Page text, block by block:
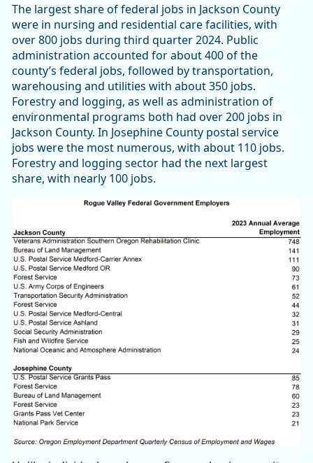
The largest share of federal jobs in Jackson County
were in nursing and residential care facilities, with
over 800 jobs during third quarter 2024. Public
administration accounted for about 400 of the
county’s federal jobs, followed by transportation,
warehousing and utilities with about 350 jobs.
Forestry and logging, as well as administration of
environmental programs both had over 200 jobs in
Jackson County. In Josephine County postal service
jobs were the most numerous, with about 110 jobs.
Forestry and logging sector had the next largest
share, with nearly 100 jobs.